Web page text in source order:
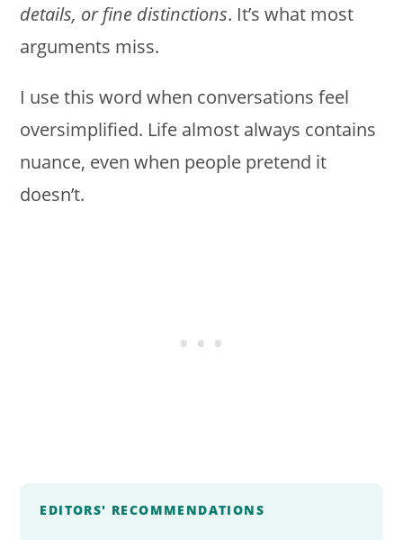
details, or fine distinctions. It’s what most
arguments miss.
I use this word when conversations feel
oversimplified. Life almost always contains
nuance, even when people pretend it
doesn’t.
EDITORS' RECOMMENDATIONS